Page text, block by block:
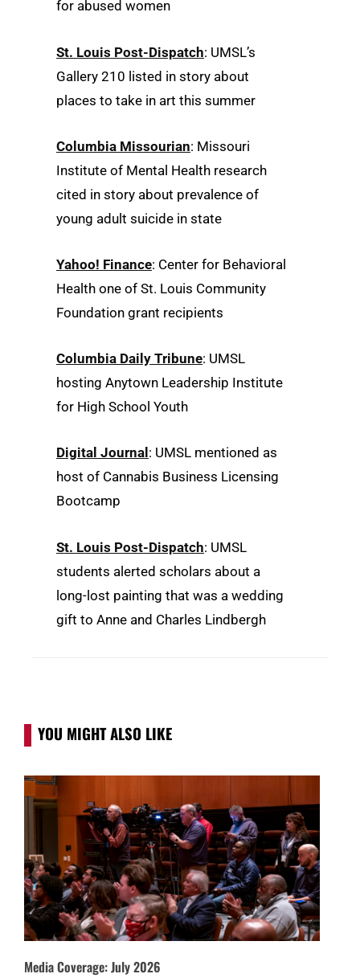
for abused women
St. Louis Post-Dispatch: UMSL’s
Gallery 210 listed in story about
places to take in art this summer
Columbia Missourian: Missouri
Institute of Mental Health research
cited in story about prevalence of
young adult suicide in state
Yahoo! Finance: Center for Behavioral
Health one of St. Louis Community
Foundation grant recipients
Columbia Daily Tribune: UMSL
hosting Anytown Leadership Institute
for High School Youth
Digital Journal : UMSL mentioned as
host of Cannabis Business Licensing
Bootcamp
St. Louis Post-Dispatch: UMSL
students alerted scholars about a
long-lost painting that was a wedding
gift to Anne and Charles Lindbergh
YOU MIGHT ALSO LIKE
Media Coverage: July 2026